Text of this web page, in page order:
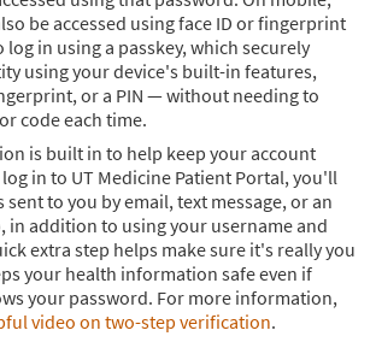
be accessed using face ID or fingerprint
log in using a passkey, which securely
using your device's built-in features,
or a PIN — without needing to
code each time.
is built in to help keep your account
in to UT Medicine Patient Portal, you'll
to you by email, text message, or an
in addition to using your username and
extra step helps make sure it's really you
your health information safe even if
your password. For more information,
video on two-step verification.